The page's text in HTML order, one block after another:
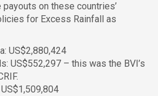
payouts on these countries’
for Excess Rainfall as
US$2,880,424
US$552,297 – this was the BVI’s